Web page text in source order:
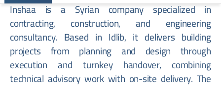
Inshaa is a Syrian company specialized in
contracting, construction, and engineering
consultancy. Based in Idlib, it delivers building
projects from planning and design through
execution and turnkey handover, combining
technical advisory work with on-site delivery. The